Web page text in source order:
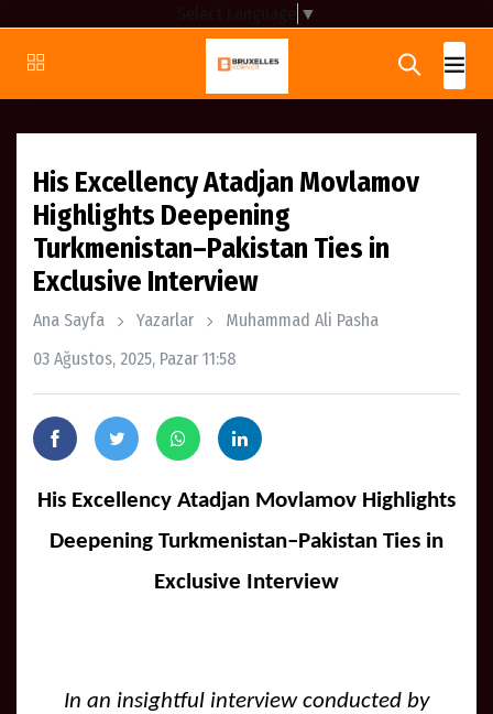
▼
His Excellency Atadjan Movlamov
Highlights Deepening
Turkmenistan–Pakistan Ties in
Exclusive Interview
Ana Sayfa Yazarlar
Muhammad Ali Pasha
03 Ağustos, 2025, Pazar 11:58
His Excellency Atadjan Movlamov Highlights
Deepening Turkmenistan–Pakistan Ties in
Exclusive Interview
In an insightful interview conducted by